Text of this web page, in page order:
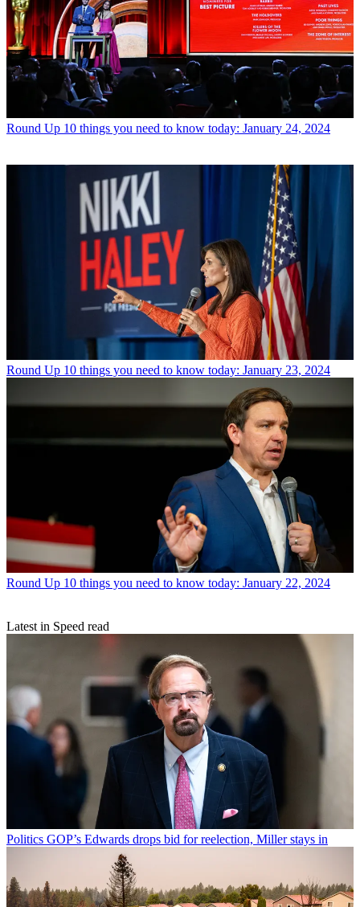
Round Up 10 things you need to know today: January 24, 2024
Round Up 10 things you need to know today: January 23, 2024
Round Up 10 things you need to know today: January 22, 2024
Latest in Speed read
Politics GOP’s Edwards drops bid for reelection, Miller stays in